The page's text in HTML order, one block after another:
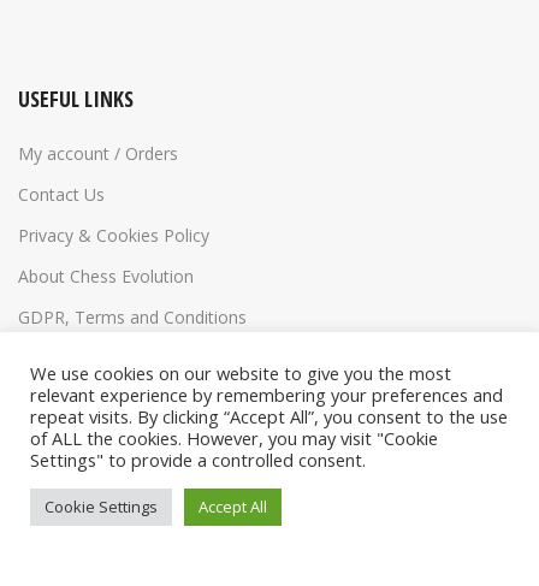
USEFUL LINKS
My account / Orders
Contact Us
Privacy & Cookies Policy
About Chess Evolution
GDPR, Terms and Conditions
We use cookies on our website to give you the most
relevant experience by remembering your preferences and
repeat visits. By clicking “Accept All”, you consent to the use
of ALL the cookies. However, you may visit "Cookie
Settings" to provide a controlled consent.
Cookie Settings Accept All